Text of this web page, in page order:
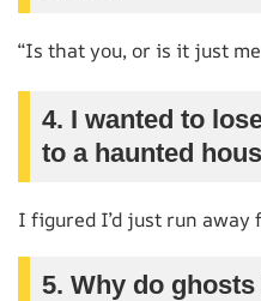
“Is that you, or is it just
4. I wanted to
to a haunted
I figured I’d just run away
5. Why do